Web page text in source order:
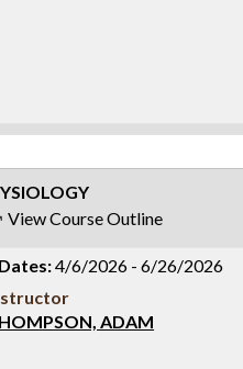
View Course Outline
Dates:4/6/2026 - 6/26/2026
ADAM